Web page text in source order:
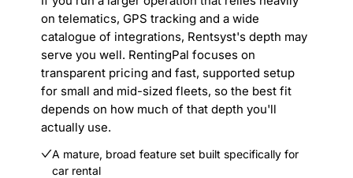
on telematics, GPS tracking and a wide
catalogue of integrations, Rentsyst's depth may
serve you well. RentingPal focuses on
transparent pricing and fast, supported setup
for small and mid-sized fleets, so the best fit
depends on how much of that depth you'll
actually use.
A mature, broad feature set built specifically for
car rental